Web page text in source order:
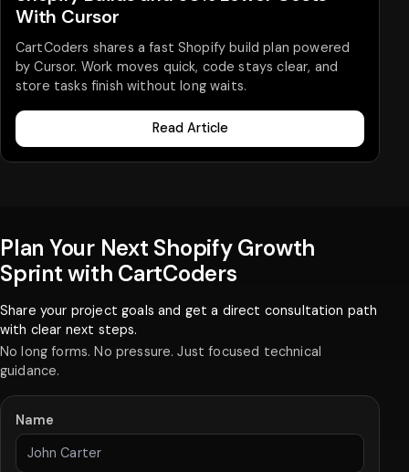
With Cursor
CartCoders shares a fast Shopify build plan powered
by Cursor. Work moves quick, code stays clear, and
store tasks finish without long waits.
Read Article
Plan Your Next Shopify Growth
Sprint with CartCoders
Share your project goals and get a direct consultation path
with clear next steps.
No long forms. No pressure. Just focused technical
guidance.
Name